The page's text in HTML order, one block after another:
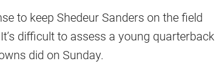
to keep Shedeur Sanders on the field
difficult to assess a young quarterback
did on Sunday.